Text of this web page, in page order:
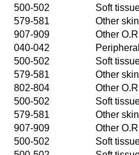
500-502
Soft
579-581
Other
907-909
Other
040-042
500-502
Soft
579-581
Other
802-804
Other
500-502
Soft
579-581
Other
907-909
Other
500-502
Soft